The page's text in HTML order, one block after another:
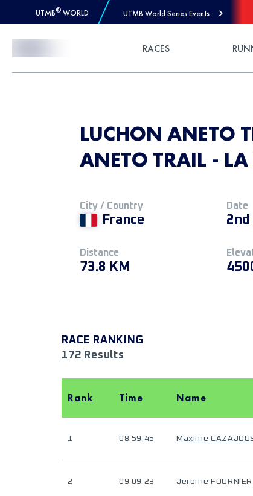
UTMB® WORLD UTMB World Series Events
RACES
LUCHON ANETO
ANETO TRAIL -
City / Country
France
Date
2nd
Distance
73.8 KM
RACE RANKING
172 Results
Rank Time Name
1 08:59:45 Maxime
2 09:09:23 Jerome FOURNIER